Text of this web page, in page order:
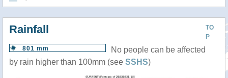
TO
P
Rainfall
801 mm
No people can be affected
by rain higher than 100mm (see SSHS)